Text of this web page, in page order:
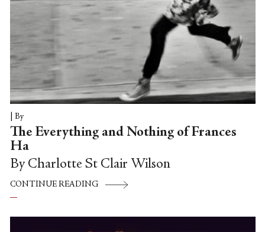
By
The Everything and Nothing of Frances
Ha
By Charlotte St Clair Wilson
CONTINUE READING